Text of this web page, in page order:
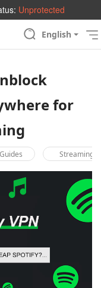
Unprotected
English
for
Streaming